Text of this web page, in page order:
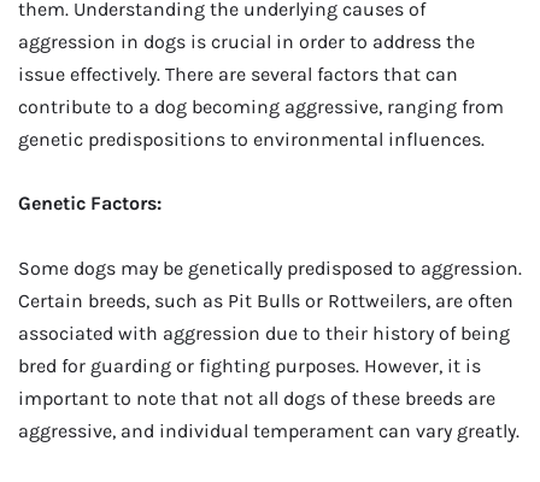
them. Understanding the underlying causes of
aggression in dogs is crucial in order to address the
issue effectively. There are several factors that can
contribute to a dog becoming aggressive, ranging from
genetic predispositions to environmental influences.
Genetic Factors:
Some dogs may be genetically predisposed to aggression.
Certain breeds, such as Pit Bulls or Rottweilers, are often
associated with aggression due to their history of being
bred for guarding or fighting purposes. However, it is
important to note that not all dogs of these breeds are
aggressive, and individual temperament can vary greatly.